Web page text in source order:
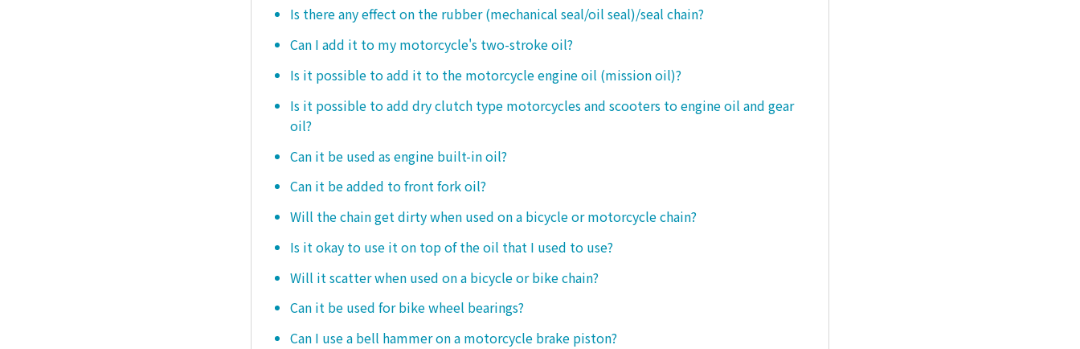
Is there any effect on the rubber (mechanical seal/oil seal)/seal chain?
Can I add it to my motorcycle's two-stroke oil?
Is it possible to add it to the motorcycle engine oil (mission oil)?
Is it possible to add dry clutch type motorcycles and scooters to engine oil and gear
oil?
Can it be used as engine built-in oil?
Can it be added to front fork oil?
Will the chain get dirty when used on a bicycle or motorcycle chain?
Is it okay to use it on top of the oil that I used to use?
Will it scatter when used on a bicycle or bike chain?
Can it be used for bike wheel bearings?
Can I use a bell hammer on a motorcycle brake piston?